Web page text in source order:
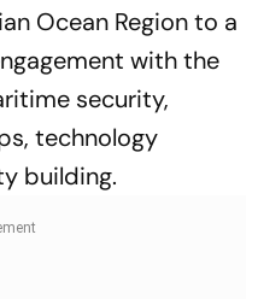
Ocean Region to a
with the
security,
technology
building.